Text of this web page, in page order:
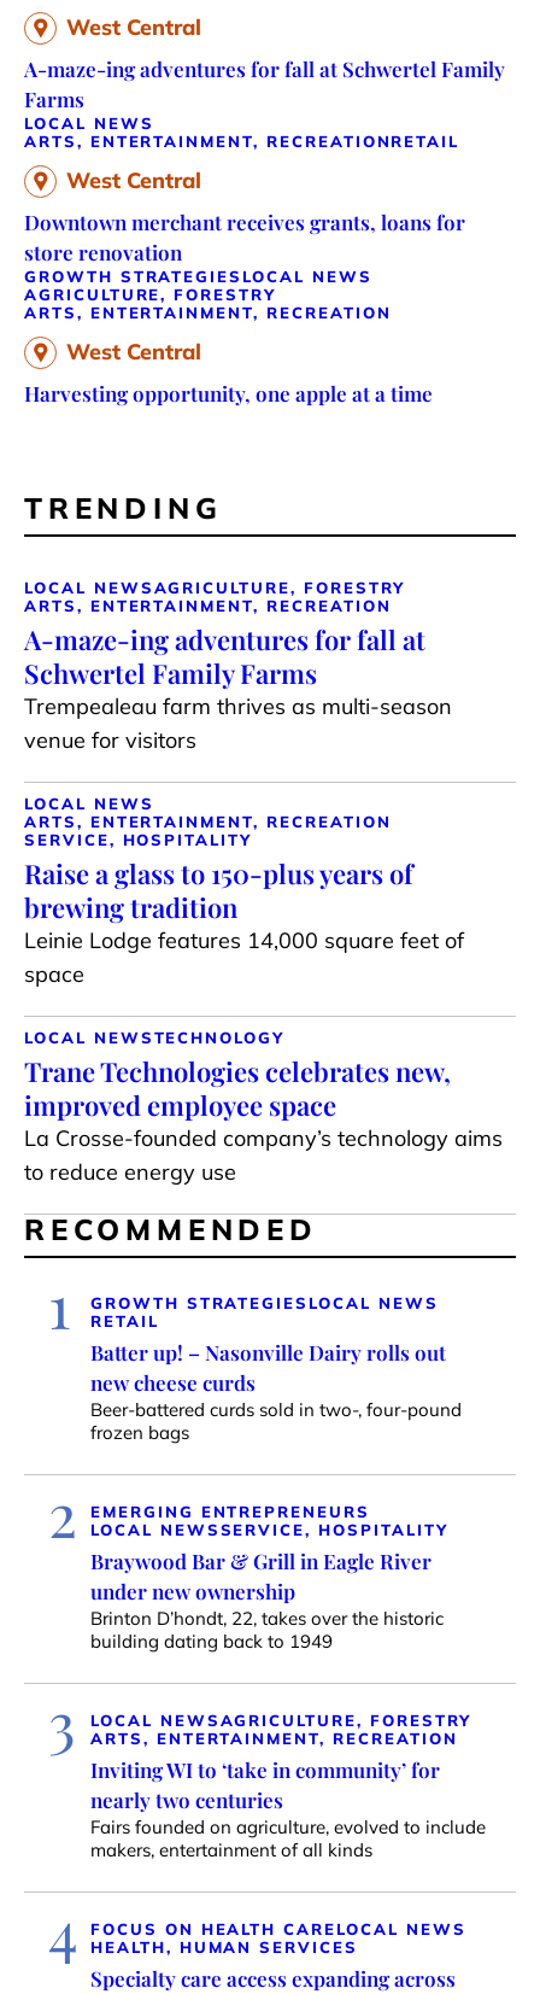
West Central
A-maze-ing adventures for fall at Schwertel Family
Farms
LOCAL NEWS
ARTS, ENTERTAINMENT, RECREATIONRETAIL
West Central
Downtown merchant receives grants, loans for
store renovation
GROWTH STRATEGIES LOCAL NEWS
AGRICULTURE, FORESTRY
ARTS, ENTERTAINMENT, RECREATION
West Central
Harvesting opportunity, one apple at a time
TRENDING
LOCAL NEWSAGRICULTURE, FORESTRY
ARTS, ENTERTAINMENT, RECREATION
A-maze-ing adventures for fall at
Schwertel Family Farms
Trempealeau farm thrives as multi-season
venue for visitors
LOCAL NEWS
ARTS, ENTERTAINMENT, RECREATION
SERVICE, HOSPITALITY
Raise a glass to 150-plus years of
brewing tradition
Leinie Lodge features 14,000 square feet of
space
LOCAL NEWSTECHNOLOGY
Trane Technologies celebrates new,
improved employee space
La Crosse-founded company’s technology aims
to reduce energy use
RECOMMENDED
1 GROWTH STRATEGIES LOCAL NEWS
RETAIL
Batter up! – Nasonville Dairy rolls out
new cheese curds
Beer-battered curds sold in two-, four-pound
frozen bags
2
EMERGING ENTREPRENEURS
LOCAL NEWSSERVICE, HOSPITALITY
Braywood Bar & Grill in Eagle River
under new ownership
Brinton D’hondt, 22, takes over the historic
building dating back to 1949
3 LOCAL NEWSAGRICULTURE, FORESTRY
ARTS, ENTERTAINMENT, RECREATION
Inviting WI to ‘take in community’ for
nearly two centuries
Fairs founded on agriculture, evolved to include
makers, entertainment of all kinds
4 FOCUS ON HEALTH CARELOCAL NEWS
HEALTH, HUMAN SERVICES
Specialty care access expanding across